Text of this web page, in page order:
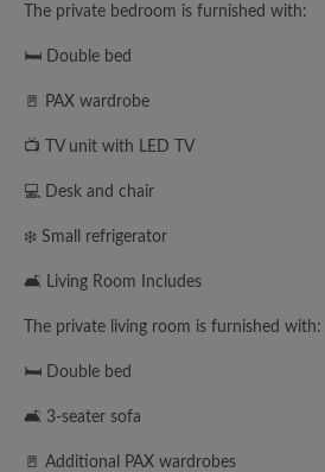
The private bedroom is furnished with:
🛏️ Double bed
🚪 PAX wardrobe
📺 TV unit with LED TV
💻 Desk and chair
❄️ Small refrigerator
🛋️ Living Room Includes
The private living room is furnished with:
🛏️ Double bed
🛋️ 3-seater sofa
🚪 Additional PAX wardrobes